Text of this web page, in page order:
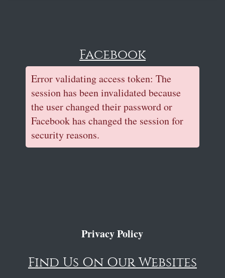
Facebook
Error validating access token: The
session has been invalidated because
the user changed their password or
Facebook has changed the session for
security reasons.
Privacy Policy
Find Us On Our Websites